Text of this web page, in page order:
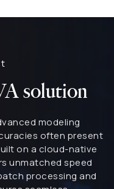
solution
modeling
often present
on a cloud-native
unmatched speed
processing and